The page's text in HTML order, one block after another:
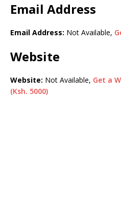
Email Address
Email Address: Not Available,
Website
Website: Not Available, Get a
(Ksh. 5000)